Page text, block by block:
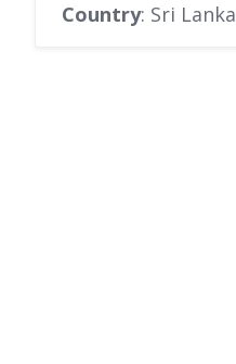
Country: Sri Lanka